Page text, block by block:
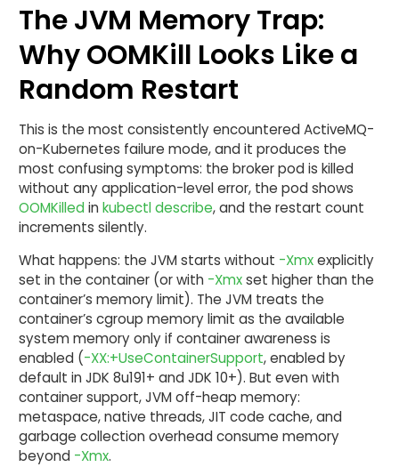
The JVM Memory Trap:
Why OOMKill Looks Like a
Random Restart
This is the most consistently encountered ActiveMQ-
on-Kubernetes failure mode, and it produces the
most confusing symptoms: the broker pod is killed
without any application-level error, the pod shows
OOMKilledinkubectl describe, and the restart count
increments silently.
What happens: the JVM starts without -Xmxexplicitly
set in the container (or with -Xmxset higher than the
container’s memory limit). The JVM treats the
container’s cgroup memory limit as the available
system memory only if container awareness is
enabled (-XX:+UseContainerSupport, enabled by
default in JDK 8u191+ and JDK 10+). But even with
container support, JVM off-heap memory:
metaspace, native threads, JIT code cache, and
garbage collection overhead consume memory
beyond -Xmx.